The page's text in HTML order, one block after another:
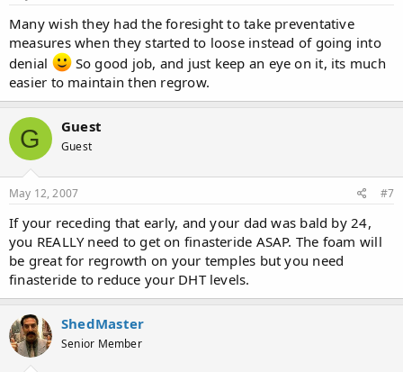
Many wish they had the foresight to take preventative
measures when they started to loose instead of going into
denial
So good job, and just keep an eye on it, its much
easier to maintain then regrow.
G Guest
Guest
May 12, 2007 #7
If your receding that early, and your dad was bald by 24,
you REALLY need to get on finasteride ASAP. The foam will
be great for regrowth on your temples but you need
finasteride to reduce your DHT levels.
ShedMaster
Senior Member